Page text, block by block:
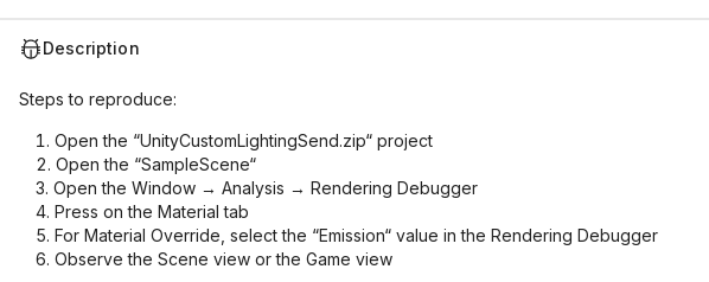
Description
Steps to reproduce:
Open the “UnityCustomLightingSend.zip“ project
Open the “SampleScene“
Open the Window → Analysis → Rendering Debugger
Press on the Material tab
For Material Override, select the “Emission“ value in the Rendering Debugger
Observe the Scene view or the Game view